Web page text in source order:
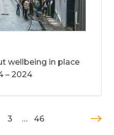
wellbeing in place
– 2024
3 … 46